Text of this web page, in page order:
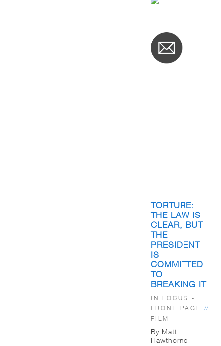
TORTURE:
THE LAW IS
CLEAR, BUT
THE
PRESIDENT
IS
COMMITTED
TO
BREAKING IT
IN FOCUS -
FRONT PAGE//
FILM
By Matt
Hawthorne